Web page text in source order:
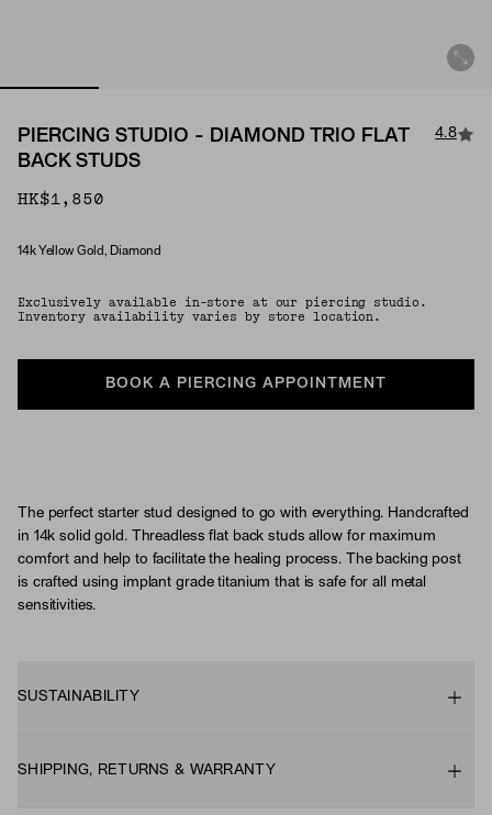
PIERCING STUDIO - DIAMOND TRIO FLAT
BACK STUDS
4.8
HK$1,850
Material
14k Yellow Gold, Diamond
Exclusively available in-store at our piercing studio.
Inventory availability varies by store location.
BOOK A PIERCING APPOINTMENT
The perfect starter stud designed to go with everything. Handcrafted
in 14k solid gold. Threadless flat back studs allow for maximum
comfort and help to facilitate the healing process. The backing post
is crafted using implant grade titanium that is safe for all metal
sensitivities.
SUSTAINABILITY
SHIPPING, RETURNS & WARRANTY